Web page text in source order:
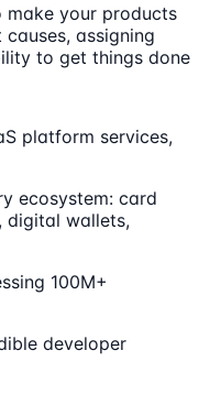
make your products
assigning
to get things done
platform services,
ecosystem: card
digital wallets,
100M+
developer